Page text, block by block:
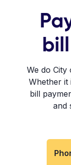
We do City
Whether it
bill
and